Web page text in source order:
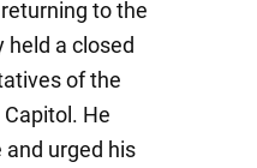
to the
held a closed
of the
He
urged his